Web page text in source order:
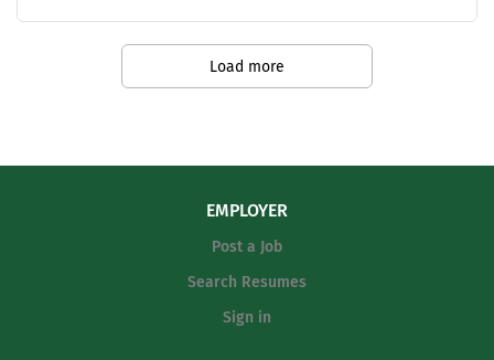
Teaching Salary Schedule -
https://www.keeneisd.org/fs/resource-
Load more
EMPLOYER
Post a Job
Search Resumes
Sign in